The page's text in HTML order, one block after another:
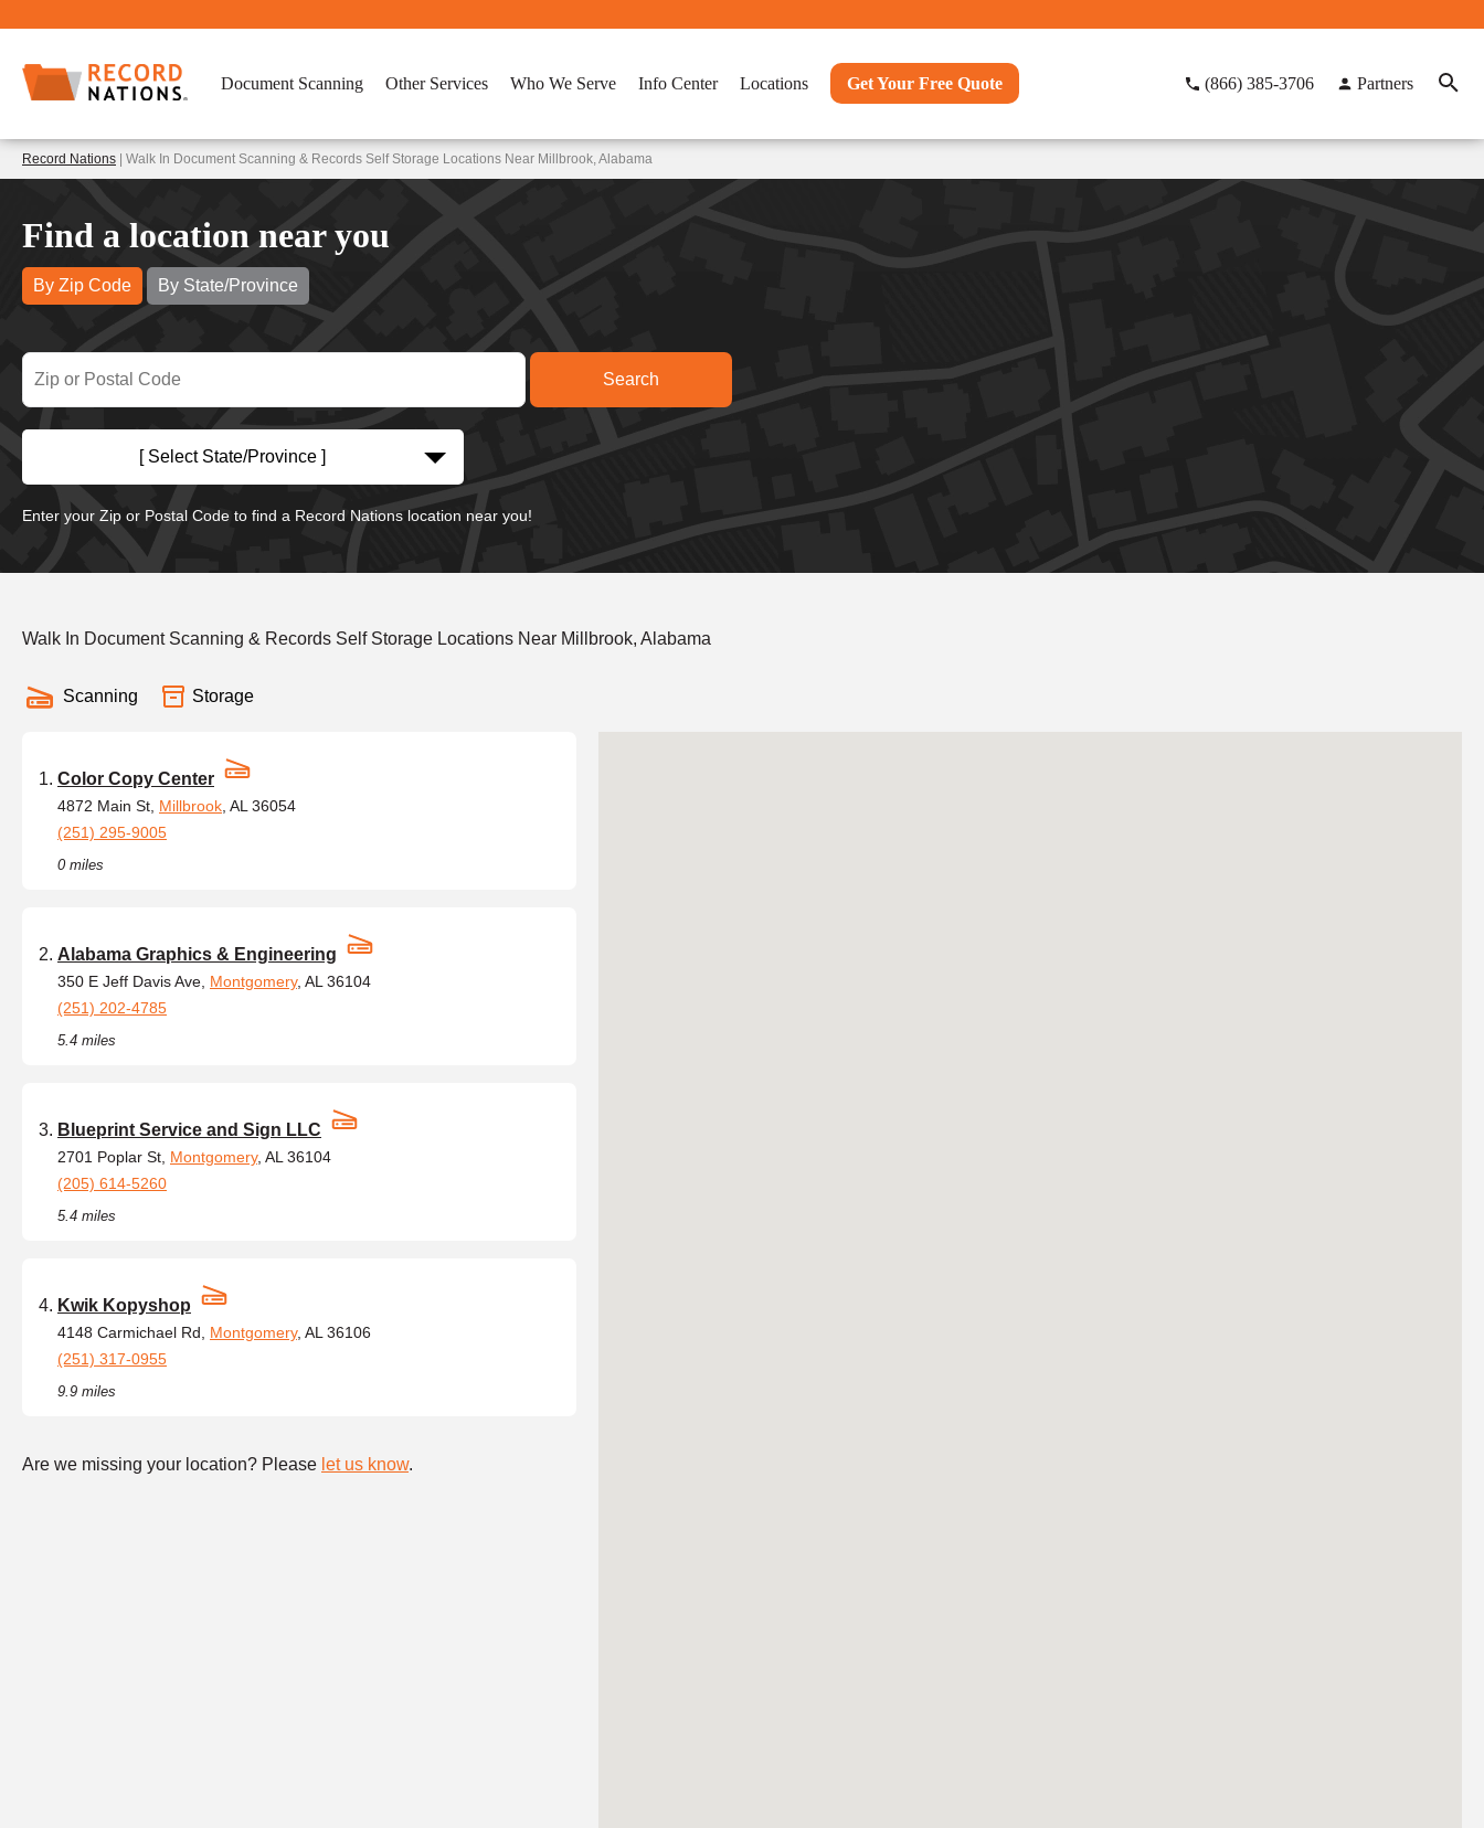
Document Scanning Other Services Who We Serve Info Center Locations Get Your Free Quote (866) 385-3706 Partners
Record Nations | Walk In Document Scanning & Records Self Storage Locations Near Millbrook, Alabama
Find a location near you
By Zip Code By State/Province
[ Select State/Province ]
Enter your Zip or Postal Code to find a Record Nations location near you!
Walk In Document Scanning & Records Self Storage Locations Near Millbrook, Alabama
Scanning Storage
Color Copy Center
4872 Main St, Millbrook , AL 36054
(251) 295-9005
0 miles
Alabama Graphics & Engineering
350 E Jeff Davis Ave, Montgomery, AL 36104
(251) 202-4785
5.4 miles
Blueprint Service and Sign LLC
2701 Poplar St, Montgomery, AL 36104
(205) 614-5260
5.4 miles
Kwik Kopyshop
4148 Carmichael Rd, Montgomery, AL 36106
(251) 317-0955
9.9 miles
Are we missing your location? Please let us know.